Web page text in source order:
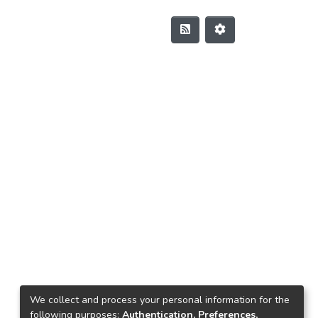
We collect and process your personal information for the
following purposes: Authentication, Preferences,